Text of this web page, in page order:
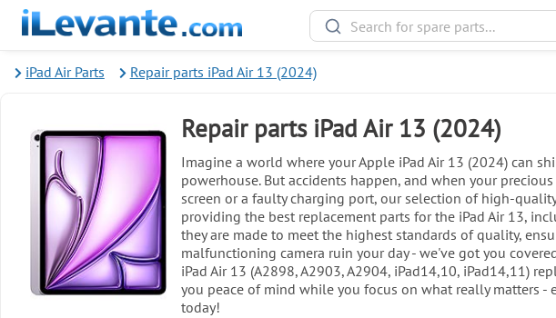
iPad Air Parts Repair parts iPad Air 13 (2024)
Repair parts iPad Air 13 (2024)
Imagine a world where your Apple iPad Air 13 (2024) can
powerhouse. But accidents happen, and when your
screen or a faulty charging port, our selection of high-
providing the best replacement parts for the iPad Air 13,
they are made to meet the highest standards of quality,
malfunctioning camera ruin your day - we've got you
iPad Air 13 (A2898, A2903, A2904, iPad14,10, iPad14,11)
you peace of mind while you focus on what really matters
today!